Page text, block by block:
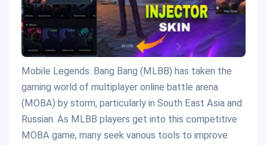
Mobile Legends: Bang Bang (MLBB) has taken the
gaming world of multiplayer online battle arena
(MOBA) by storm, particularly in South East Asia and
Russian. As MLBB players get into this competitive
MOBA game, many seek various tools to improve